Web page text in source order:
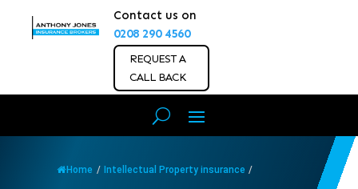
Contact us on
0208 290 4560
REQUEST A
CALL BACK
Home / Intellectual Property insurance /